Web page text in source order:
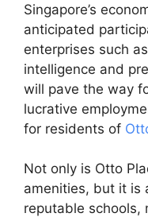
Singapore’s
anticipated
enterprises such
intelligence and
will pave the way
lucrative
for residents of
Not only is Otto
amenities, but it is
reputable schools,